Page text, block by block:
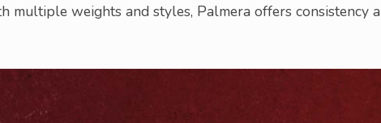
multiple weights and styles, Palmera offers consistency